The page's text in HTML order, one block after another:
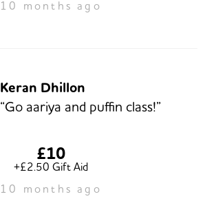
10 months ago
Keran Dhillon
“Go aariya and puffin class!”
£10
+£2.50 Gift Aid
10 months ago